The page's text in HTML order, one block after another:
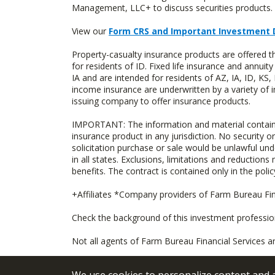
Management, LLC+ to discuss securities
View our Form CRS and Important Investment
Property-casualty insurance products are offered
for residents of ID. Fixed life insurance and
IA and are intended for residents of AZ, IA, ID,
income insurance are underwritten by a variety
issuing company to offer insurance products.
IMPORTANT: The information and material
insurance product in any jurisdiction. No security
solicitation purchase or sale would be unlawful
in all states. Exclusions, limitations and
benefits. The contract is contained only in the
+Affiliates *Company providers of Farm Bureau
Check the background of this investment
Not all agents of Farm Bureau Financial Services